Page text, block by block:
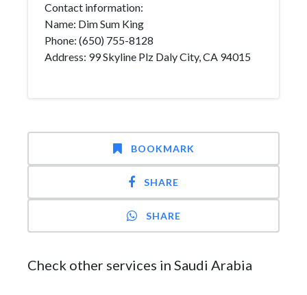
Contact information:
Name: Dim Sum King
Phone: (650) 755-8128
Address: 99 Skyline Plz Daly City, CA 94015
BOOKMARK
SHARE
SHARE
Check other services in Saudi Arabia